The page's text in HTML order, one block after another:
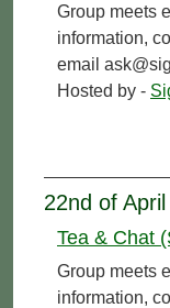
Group meets
information,
email
Hosted by -
22nd of
Tea & Chat
Group meets
information,